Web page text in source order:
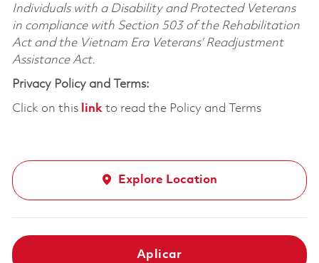
Individuals with a Disability and Protected Veterans
in compliance with Section 503 of the Rehabilitation
Act and the Vietnam Era Veterans’ Readjustment
Assistance Act.
Privacy Policy and Terms:
Click on this linkto read the Policy and Terms
Explore Location
Aplicar